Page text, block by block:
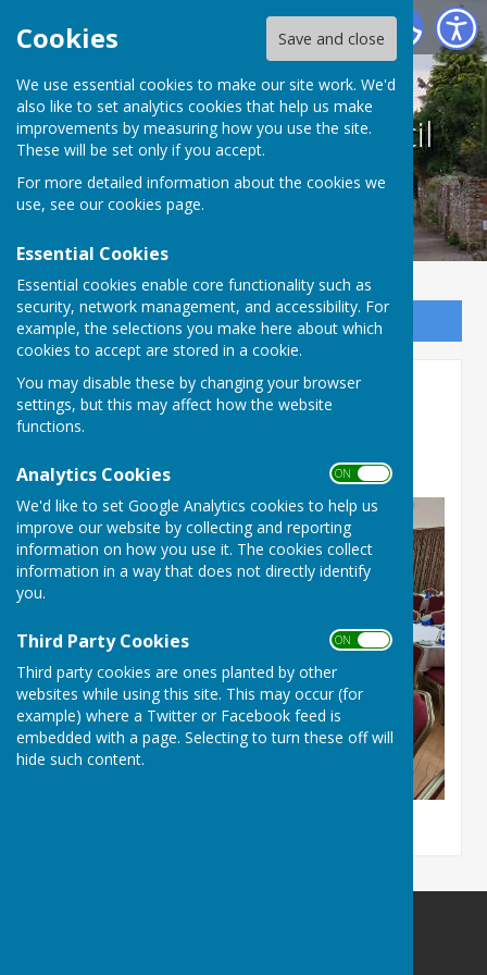
Cookies Save and close
We use essential cookies to make our site work. We'd
also like to set analytics cookies that help us make
improvements by measuring how you use the site.
These will be set only if you accept.
For more detailed information about the cookies we
use, see our cookies page.
Essential Cookies
Essential cookies enable core functionality such as
security, network management, and accessibility. For
example, the selections you make here about which
cookies to accept are stored in a cookie.
You may disable these by changing your browser
settings, but this may affect how the website
functions.
Analytics Cookies ON OFF
We'd like to set Google Analytics cookies to help us
improve our website by collecting and reporting
information on how you use it. The cookies collect
information in a way that does not directly identify
you.
Third Party Cookies ON OFF
Third party cookies are ones planted by other
websites while using this site. This may occur (for
example) where a Twitter or Facebook feed is
embedded with a page. Selecting to turn these off will
hide such content.
Culmington Parish Council
Culmington Parish Council
Sign up to our Email Alerts
Booking Details
To book the Hall please
culmingtonhallbookings@gmail.com